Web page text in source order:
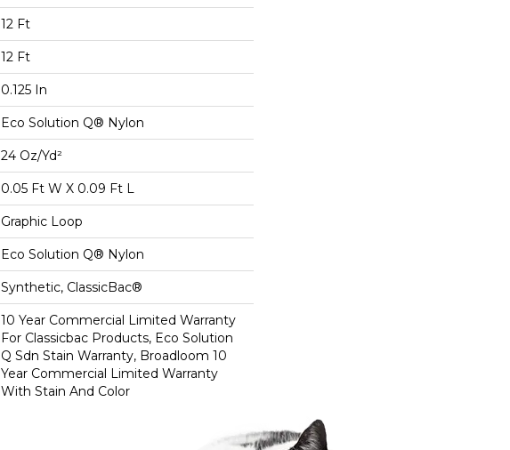
12 Ft
12 Ft
0.125 In
Eco Solution Q® Nylon
24 Oz/yd²
0.05 Ft W X 0.09 Ft L
Graphic Loop
Eco Solution Q® Nylon
Synthetic, ClassicBac®
10 Year Commercial Limited Warranty
For Classicbac Products, Eco Solution
Q Sdn Stain Warranty, Broadloom 10
Year Commercial Limited Warranty
With Stain And Color